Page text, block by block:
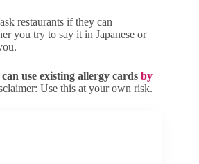
restaurants if they can
you try to say it in Japanese or
use existing allergy cards by
Use this at your own risk.